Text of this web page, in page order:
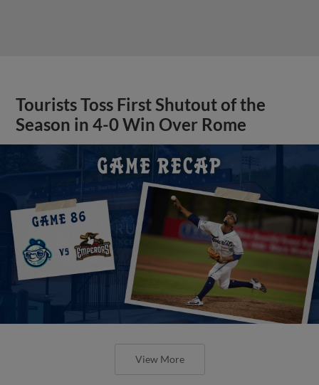
Tourists Toss First Shutout of the
Season in 4-0 Win Over Rome
View More